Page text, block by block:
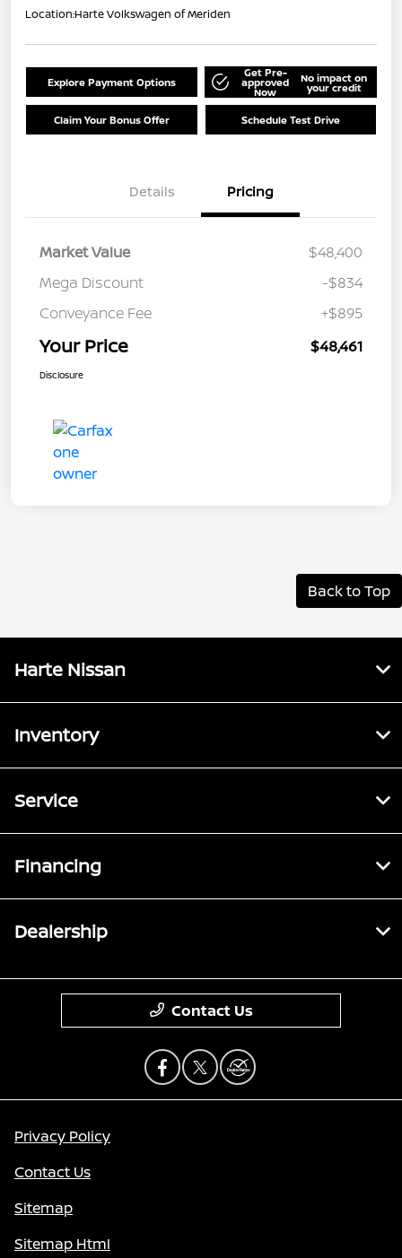
Location:Harte Volkswagen of Meriden
Explore Payment Options
Get Pre-
approved
Now
No impact on
your credit
Claim Your Bonus Offer Schedule Test Drive
Details Pricing
Market Value
$48,400
Mega Discount
-$834
Conveyance Fee
+$895
Your Price $48,461
Disclosure
Back to Top
Harte Nissan
Inventory
Service
Financing
Dealership
Contact Us
Privacy Policy
Contact Us
Sitemap
Sitemap Html